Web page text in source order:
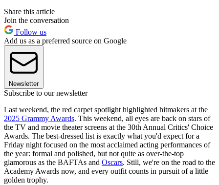
Share this article
Join the conversation
Follow us
Add us as a preferred source on Google
Newsletter
Subscribe to our newsletter
Last weekend, the red carpet spotlight highlighted hitmakers at the
2025 Grammy Awards. This weekend, all eyes are back on stars of
the TV and movie theater screens at the 30th Annual Critics' Choice
Awards. The best-dressed list is exactly what you'd expect for a
Friday night focused on the most acclaimed acting performances of
the year: formal and polished, but not quite as over-the-top
glamorous as the BAFTAs and Oscars. Still, we're on the road to the
Academy Awards now, and every outfit counts in pursuit of a little
golden trophy.